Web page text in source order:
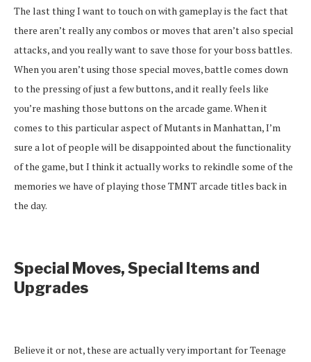
The last thing I want to touch on with gameplay is the fact that
there aren’t really any combos or moves that aren’t also special
attacks, and you really want to save those for your boss battles.
When you aren’t using those special moves, battle comes down
to the pressing of just a few buttons, and it really feels like
you’re mashing those buttons on the arcade game. When it
comes to this particular aspect of Mutants in Manhattan, I’m
sure a lot of people will be disappointed about the functionality
of the game, but I think it actually works to rekindle some of the
memories we have of playing those TMNT arcade titles back in
the day.
Special Moves, Special Items and
Upgrades
Believe it or not, these are actually very important for Teenage